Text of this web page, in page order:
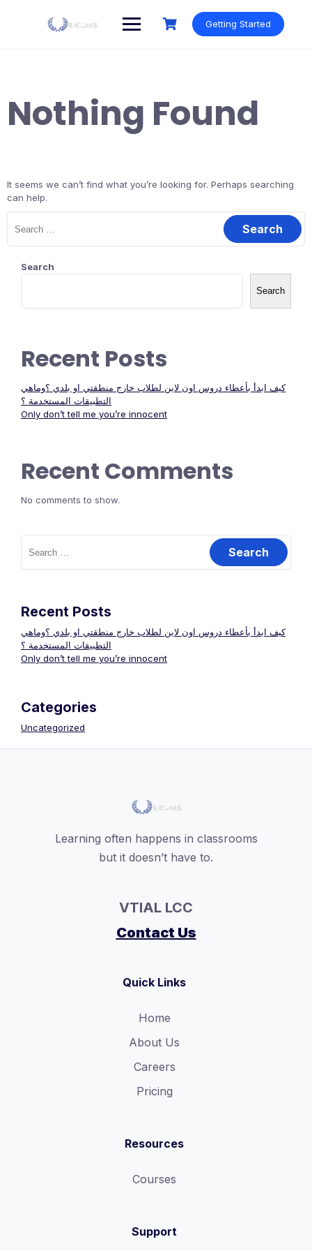
Getting Started
Nothing Found
It seems we can’t find what you’re looking for. Perhaps searching
can help.
Search
for:
Search
Search
Recent Posts
كيف ابدأ بأعطاء دروس اون لاين لطلاب خارج منطقتي او بلدي ؟وماهي
التطبيقات المستخدمة ؟
Only don’t tell me you’re innocent
Recent Comments
No comments to show.
Search
for:
Recent Posts
كيف ابدأ بأعطاء دروس اون لاين لطلاب خارج منطقتي او بلدي ؟وماهي
التطبيقات المستخدمة ؟
Only don’t tell me you’re innocent
Categories
Uncategorized
Learning often happens in classrooms
but it doesn’t have to.
VTIAL LCC
Contact Us
Quick Links
Home
About Us
Careers
Pricing
Resources
Courses
Support